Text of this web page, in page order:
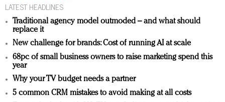
LATEST HEADLINES
Traditional agency model outmoded – and what should
replace it
New challenge for brands: Cost of running AI at scale
68pc of small business owners to raise marketing spend this
year
Why your TV budget needs a partner
5 common CRM mistakes to avoid making at all costs